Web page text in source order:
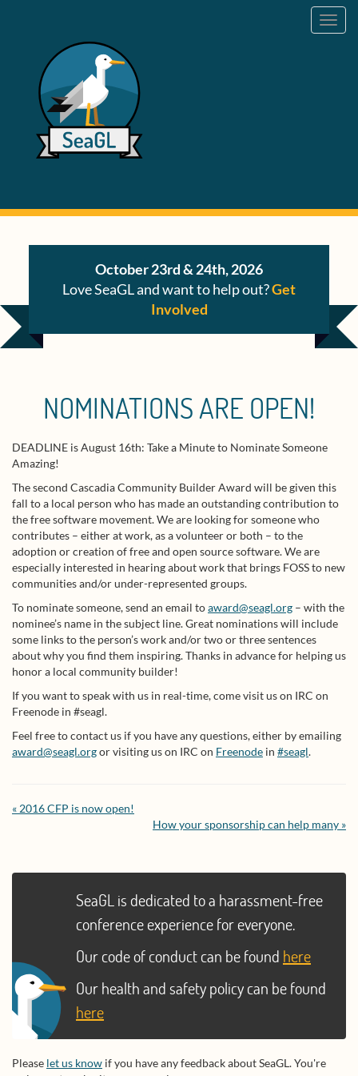
October 23rd & 24th, 2026
Love SeaGL and want to help out?Get
Involved
NOMINATIONS ARE OPEN!
DEADLINE is August 16th: Take a Minute to Nominate Someone
Amazing!
The second Cascadia Community Builder Award will be given this
fall to a local person who has made an outstanding contribution to
the free software movement. We are looking for someone who
contributes – either at work, as a volunteer or both – to the
adoption or creation of free and open source software. We are
especially interested in hearing about work that brings FOSS to new
communities and/or under-represented groups.
To nominate someone, send an email toaward@seagl.org – with the
nominee’s name in the subject line. Great nominations will include
some links to the person’s work and/or two or three sentences
about why you find them inspiring. Thanks in advance for helping us
honor a local community builder!
If you want to speak with us in real-time, come visit us on IRC on
Freenode in #seagl.
Feel free to contact us if you have any questions, either by emailing
award@seagl.orgor visiting us on IRC on Freenode in #seagl.
« 2016 CFP is now open!
How your sponsorship can help many »
SeaGL is dedicated to a harassment-free
conference experience for everyone.
Our code of conduct can be found here
Our health and safety policy can be found
here
Please let us know if you have any feedback about SeaGL. You're